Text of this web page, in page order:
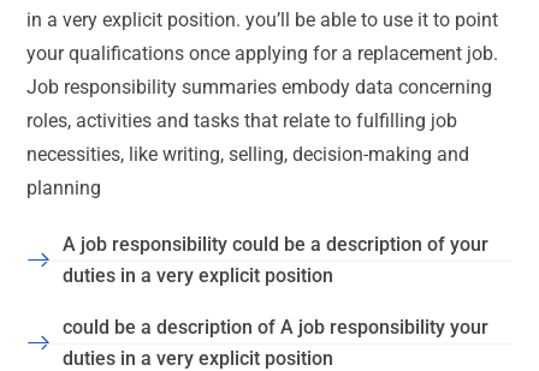
in a very explicit position. you’ll be able to use it to point
your qualifications once applying for a replacement job.
Job responsibility summaries embody data concerning
roles, activities and tasks that relate to fulfilling job
necessities, like writing, selling, decision-making and
planning
A job responsibility could be a description of your
duties in a very explicit position
could be a description of A job responsibility your
duties in a very explicit position